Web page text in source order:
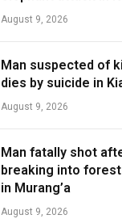
August 9, 2026
Man suspected of
dies by suicide in
August 9, 2026
Man fatally shot
breaking into
in Murang’a
August 9, 2026